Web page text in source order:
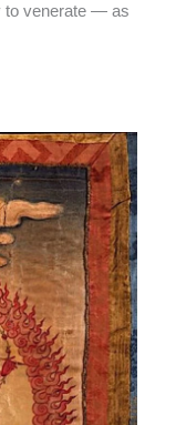
to venerate — as